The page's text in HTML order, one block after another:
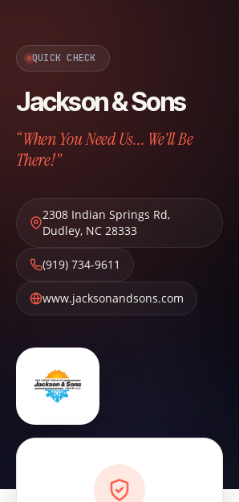
QUICK CHECK
Jackson & Sons
“When You Need Us... We'll Be
There!”
2308 Indian Springs Rd,
Dudley, NC 28333
(919) 734-9611
www.jacksonandsons.com